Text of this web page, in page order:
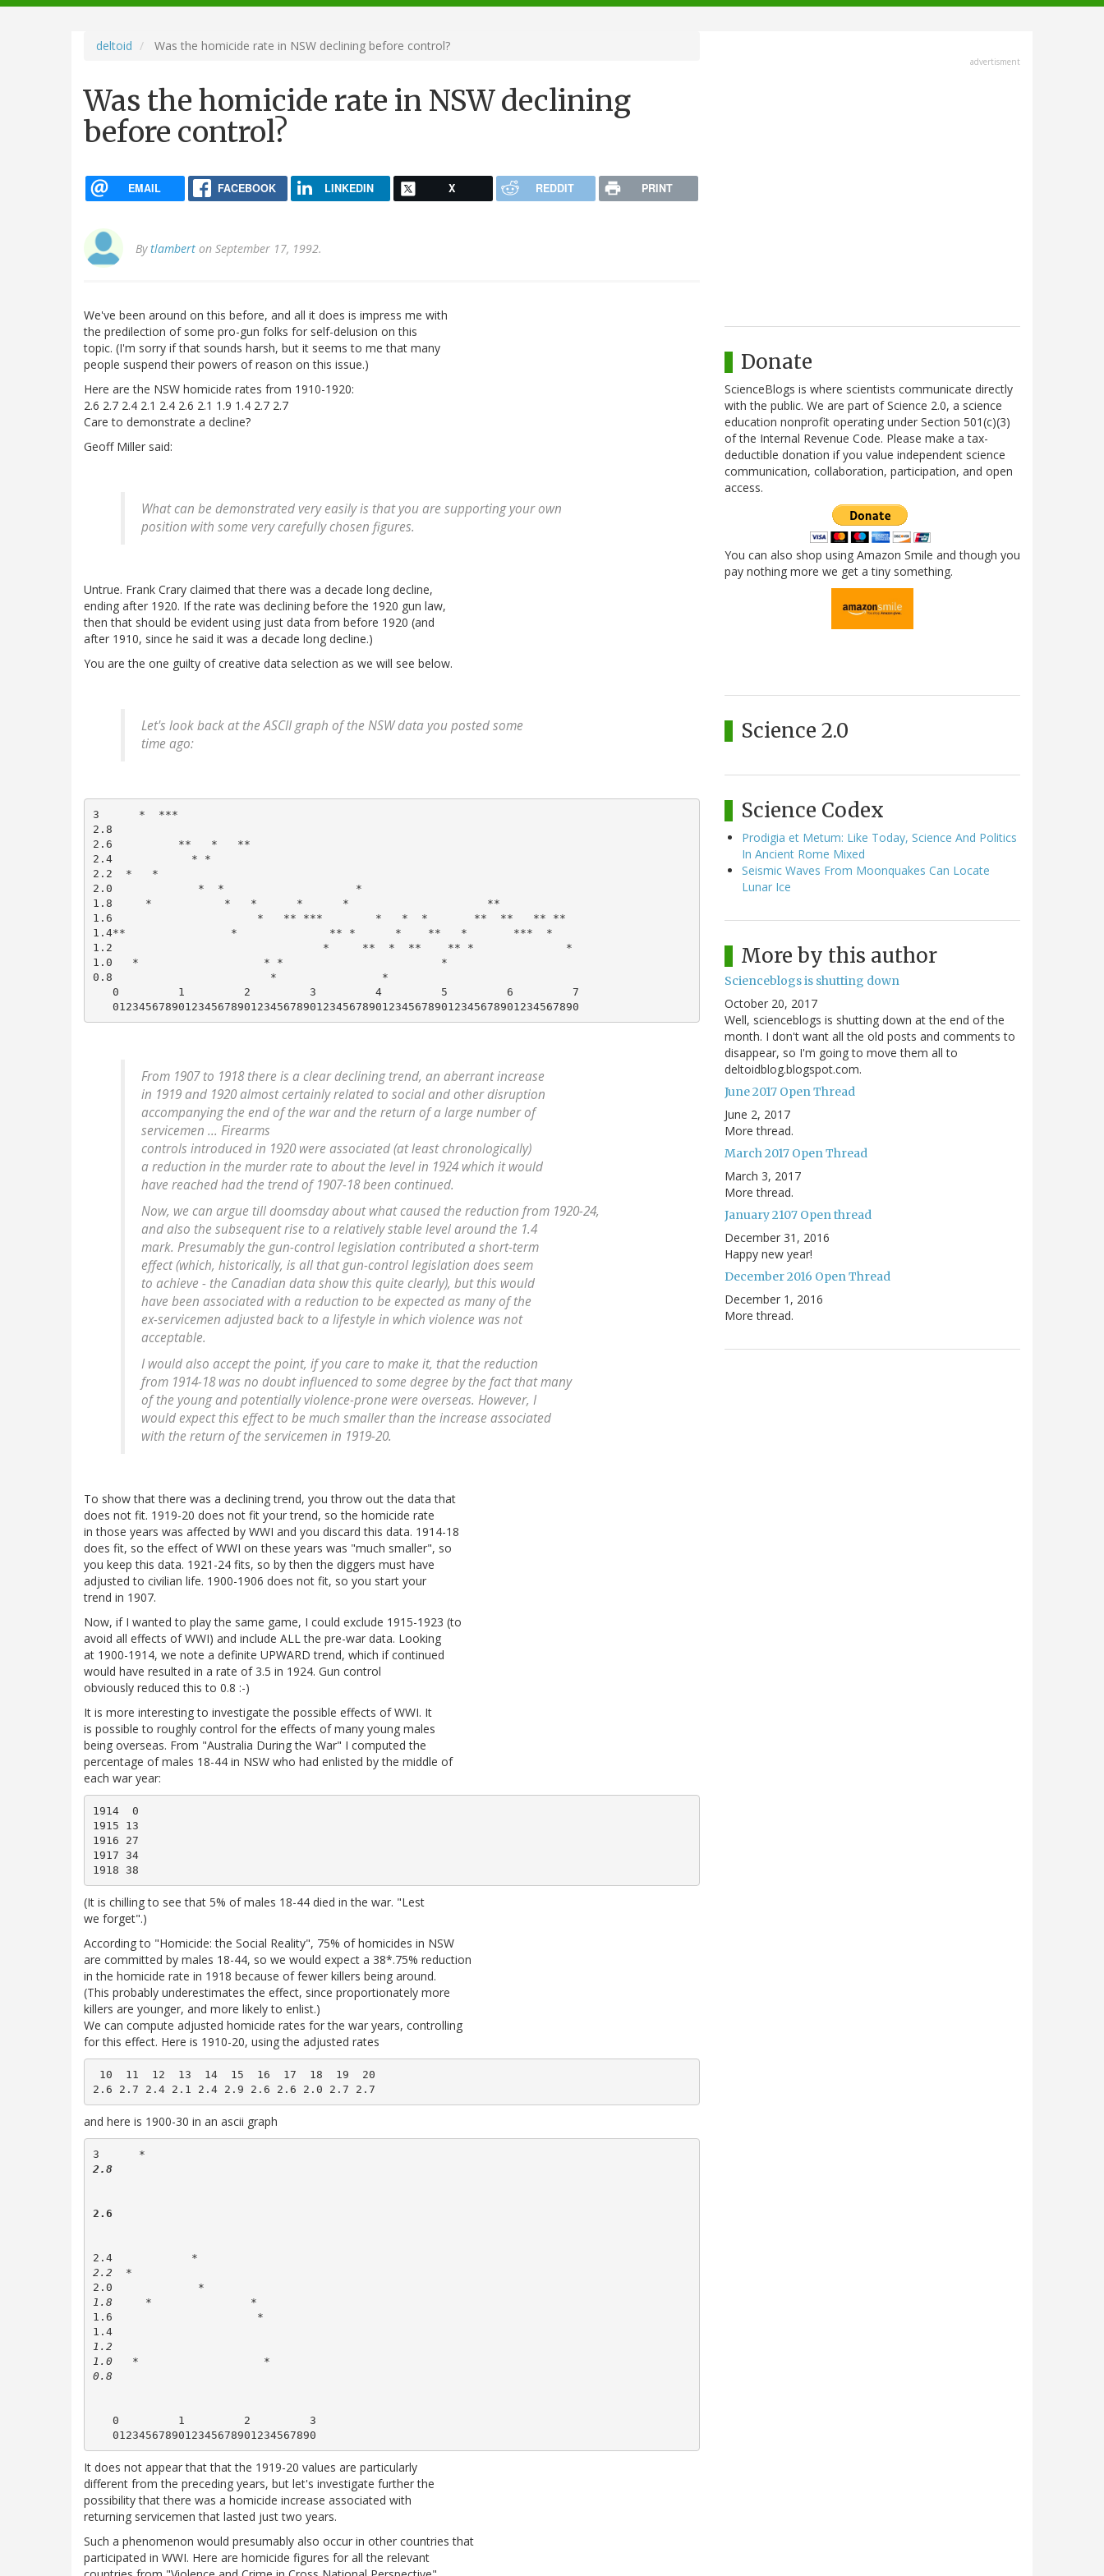
navigation
deltoid Was the homicide rate in NSW declining before control?
Was the homicide rate in NSW declining
before control?
EMAIL FACEBOOK LINKEDIN X REDDIT PRINT
Bytlambert on September 17, 1992.
We've been around on this before, and all it does is impress me with
the predilection of some pro-gun folks for self-delusion on this
topic. (I'm sorry if that sounds harsh, but it seems to me that many
people suspend their powers of reason on this issue.)
Here are the NSW homicide rates from 1910-1920:
2.6 2.7 2.4 2.1 2.4 2.6 2.1 1.9 1.4 2.7 2.7
Care to demonstrate a decline?
Geoff Miller said:
What can be demonstrated very easily is that you are supporting your own
position with some very carefully chosen figures.
Untrue. Frank Crary claimed that there was a decade long decline,
ending after 1920. If the rate was declining before the 1920 gun law,
then that should be evident using just data from before 1920 (and
after 1910, since he said it was a decade long decline.)
You are the one guilty of creative data selection as we will see below.
Let's look back at the ASCII graph of the NSW data you posted some
time ago:
3      *  ***
2.8
2.6          **   *   **
2.4            * *
2.2  *   *
2.0             *  *                    *
1.8     *           *   *      *      *                     **
1.6                      *   ** ***        *   *  *       **  **   ** **
1.4**                *              ** *      *    **   *       ***  *
1.2                                *     **  *  **    ** *              *
1.0   *                   * *                        *
0.8                        *                *
   0         1         2         3         4         5         6         7
From 1907 to 1918 there is a clear declining trend, an aberrant increase
in 1919 and 1920 almost certainly related to social and other disruption
accompanying the end of the war and the return of a large number of
servicemen ... Firearms
controls introduced in 1920 were associated (at least chronologically)
a reduction in the murder rate to about the level in 1924 which it would
have reached had the trend of 1907-18 been continued.
Now, we can argue till doomsday about what caused the reduction from 1920-24,
and also the subsequent rise to a relatively stable level around the 1.4
mark. Presumably the gun-control legislation contributed a short-term
effect (which, historically, is all that gun-control legislation does seem
to achieve - the Canadian data show this quite clearly), but this would
have been associated with a reduction to be expected as many of the
ex-servicemen adjusted back to a lifestyle in which violence was not
acceptable.
I would also accept the point, if you care to make it, that the reduction
from 1914-18 was no doubt influenced to some degree by the fact that many
of the young and potentially violence-prone were overseas. However, I
would expect this effect to be much smaller than the increase associated
with the return of the servicemen in 1919-20.
To show that there was a declining trend, you throw out the data that
does not fit. 1919-20 does not fit your trend, so the homicide rate
in those years was affected by WWI and you discard this data. 1914-18
does fit, so the effect of WWI on these years was "much smaller", so
you keep this data. 1921-24 fits, so by then the diggers must have
adjusted to civilian life. 1900-1906 does not fit, so you start your
trend in 1907.
Now, if I wanted to play the same game, I could exclude 1915-1923 (to
avoid all effects of WWI) and include ALL the pre-war data. Looking
at 1900-1914, we note a definite UPWARD trend, which if continued
would have resulted in a rate of 3.5 in 1924. Gun control
obviously reduced this to 0.8 :-)
It is more interesting to investigate the possible effects of WWI. It
is possible to roughly control for the effects of many young males
being overseas. From "Australia During the War" I computed the
percentage of males 18-44 in NSW who had enlisted by the middle of
each war year:
1914  0
1915 13
1916 27
1917 34
(It is chilling to see that 5% of males 18-44 died in the war. "Lest
we forget".)
According to "Homicide: the Social Reality", 75% of homicides in NSW
are committed by males 18-44, so we would expect a 38*.75% reduction
in the homicide rate in 1918 because of fewer killers being around.
(This probably underestimates the effect, since proportionately more
killers are younger, and more likely to enlist.)
We can compute adjusted homicide rates for the war years, controlling
for this effect. Here is 1910-20, using the adjusted rates
10  11  12  13  14  15  16  17  18  19  20
and here is 1900-30 in an ascii graph
3      *
2.8
2.6
2.4            *
2.2  *
2.0             *
1.8     *               *
1.6                      *
1.4
1.2
1.0   *                   *
0.8
   0         1         2         3
It does not appear that that the 1919-20 values are particularly
different from the preceding years, but let's investigate further the
possibility that there was a homicide increase associated with
returning servicemen that lasted just two years.
Such a phenomenon would presumably also occur in other countries that
participated in WWI. Here are homicide figures for all the relevant
advertisment
Donate
ScienceBlogs is where scientists communicate directly
with the public. We are part of Science 2.0, a science
education nonprofit operating under Section 501(c)(3)
of the Internal Revenue Code. Please make a tax-
deductible donation if you value independent science
communication, collaboration, participation, and open
access.
You can also shop using Amazon Smile and though you
pay nothing more we get a tiny something.
Science 2.0
Science Codex
Prodigia et Metum: Like Today, Science And Politics
In Ancient Rome Mixed
Seismic Waves From Moonquakes Can Locate
Lunar Ice
More by this author
Scienceblogs is shutting down
October 20, 2017
Well, scienceblogs is shutting down at the end of the
month. I don't want all the old posts and comments to
disappear, so I'm going to move them all to
deltoidblog.blogspot.com.
June 2017 Open Thread
June 2, 2017
More thread.
March 2017 Open Thread
March 3, 2017
More thread.
January 2107 Open thread
December 31, 2016
Happy new year!
December 2016 Open Thread
December 1, 2016
More thread.